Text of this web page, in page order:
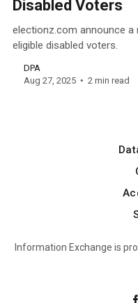
Disabled Voters
electionz.com announce a
eligible disabled voters.
DPA
Aug 27, 2025
2 min read
Information Exchange is